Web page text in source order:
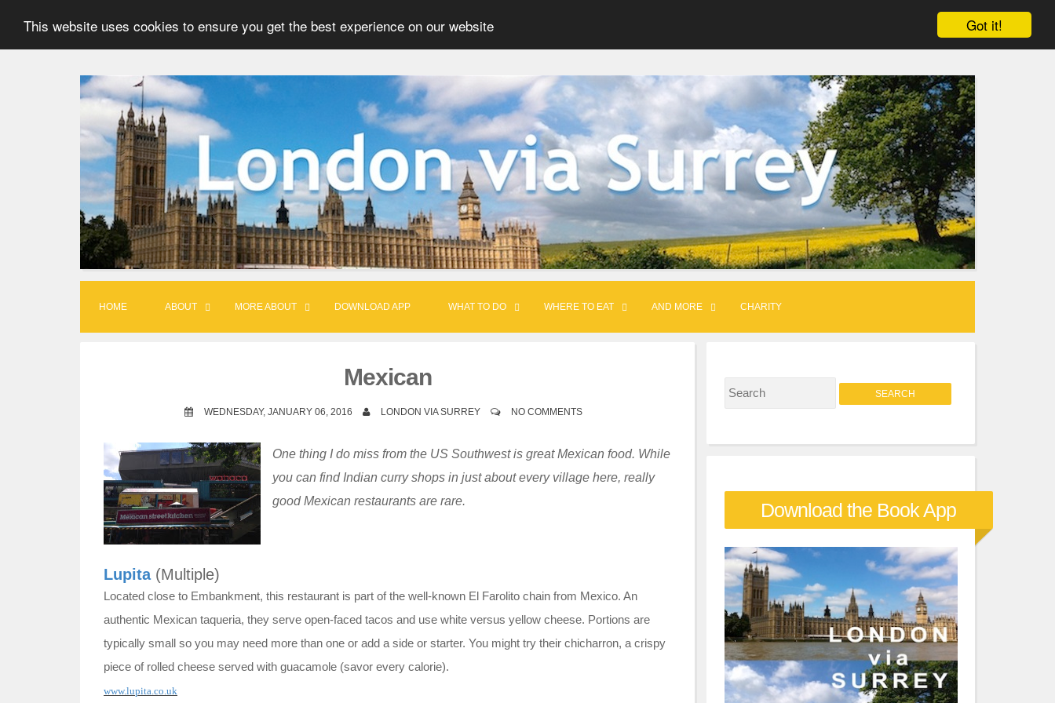
Got it!
This website uses cookies to ensure you get the best experience on our website
S
i
p
t
o
c
o
HOME ABOUT MORE ABOUT DOWNLOAD APP WHAT TO DO WHERE TO EAT AND MORE CHARITY
Mexican
WEDNESDAY, JANUARY 06, 2016 LONDON VIA SURREY NO COMMENTS
One thing I do miss from the US Southwest is great Mexican food. While
you can find Indian curry shops in just about every village here, really
good Mexican restaurants are rare.
Lupita (Multiple)
Located close to Embankment, this restaurant is part of the well-known El Farolito chain from Mexico. An
authentic Mexican taqueria, they serve open-faced tacos and use white versus yellow cheese. Portions are
typically small so you may need more than one or add a side or starter. You might try their chicharron, a crispy
piece of rolled cheese served with guacamole (savor every calorie).
www.lupita.co.uk
S
e
f
o
r
Download the Book App